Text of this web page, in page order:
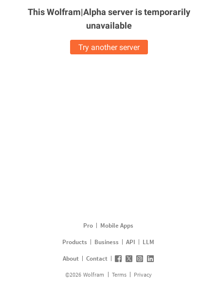
This Wolfram|Alpha server istemporarily
unavailable
Try another server
Pro
Mobile Apps
Products
Business API
LLM
About
Contact
©2026 Wolfram Terms Privacy